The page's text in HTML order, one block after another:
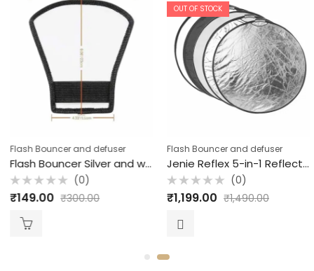
Flash Bouncer and defuser
Flash Bouncer Silver and white semi round JPG Accessories
Rated
0
(0)
₹149.00 ₹300.00
OUT OF STOCK
Flash Bouncer and defuser
Jenie Reflex 5-in-1 Reflector with Handle / 107 cm
Rated
0
(0)
₹1,199.00 ₹1,490.00